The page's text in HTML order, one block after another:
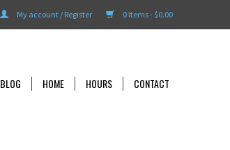
0 Items - $0.00
My account / Register
BLOG HOME HOURS CONTACT